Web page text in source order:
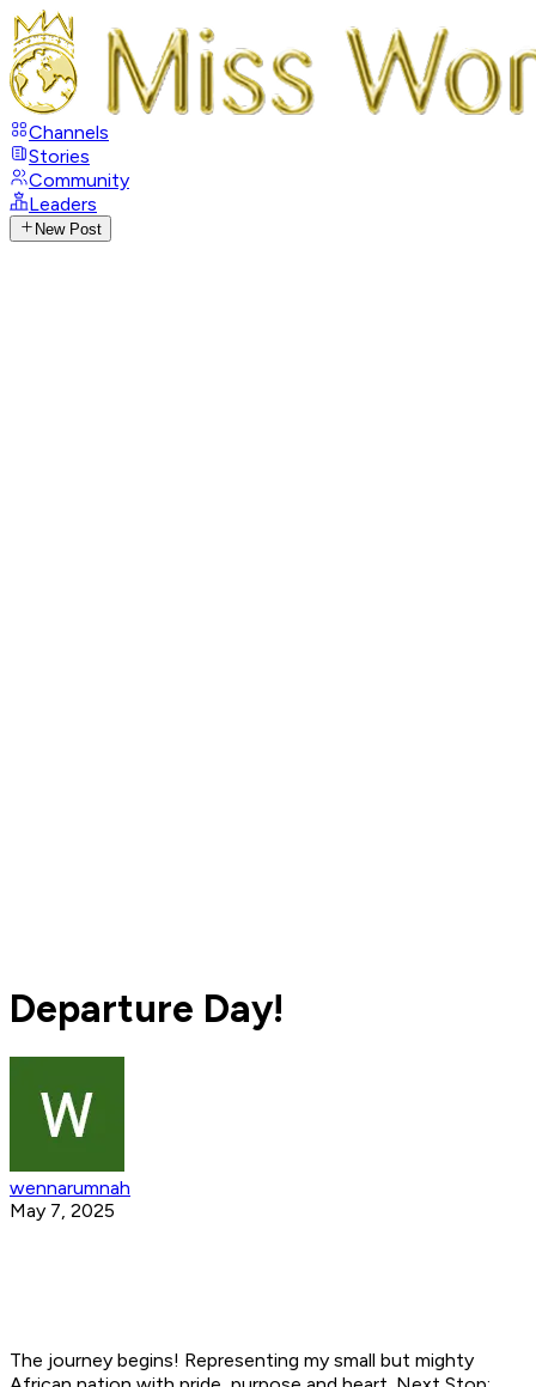
Channels
Stories
Community
Leaders
New Post
Departure Day!
wennarumnah
May 7, 2025
The journey begins! Representing my small but mighty